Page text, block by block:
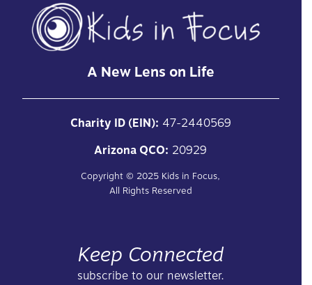
A New Lens on Life
Charity ID (EIN): 47-2440569
Arizona QCO: 20929
Copyright © 2025 Kids in Focus,
All Rights Reserved
Keep Connected
subscribe to our newsletter.